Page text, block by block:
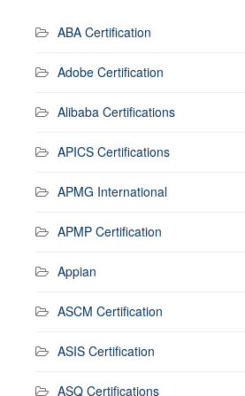
ABA Certification
Adobe Certification
Alibaba Certifications
APICS Certifications
APMG International
APMP Certification
Appian
ASCM Certification
ASIS Certification
ASQ Certifications